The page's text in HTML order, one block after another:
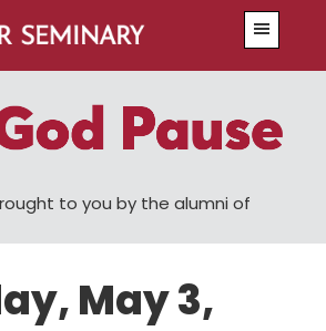
to you by the alumni of
May 3,